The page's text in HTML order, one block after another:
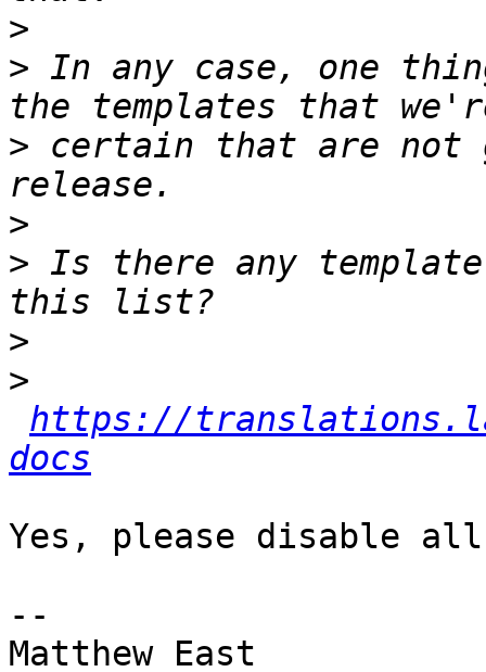
>
> In any case, one
> certain that are not
>
> Is there any
>
>
https://
docs
Yes, please disable
--